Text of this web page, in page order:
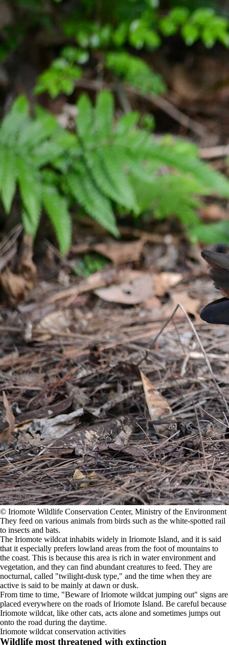
©️ Iriomote Wildlife Conservation Center, Ministry of the Environment
They feed on various animals from birds such as the white-spotted rail
to insects and bats.
The Iriomote wildcat inhabits widely in Iriomote Island, and it is said
that it especially prefers lowland areas from the foot of mountains to
the coast. This is because this area is rich in water environment and
vegetation, and they can find abundant creatures to feed. They are
nocturnal, called "twilight-dusk type," and the time when they are
active is said to be mainly at dawn or dusk.
From time to time, "Beware of Iriomote wildcat jumping out" signs are
placed everywhere on the roads of Iriomote Island. Be careful because
Iriomote wildcat, like other cats, acts alone and sometimes jumps out
onto the road during the daytime.
Iriomote wildcat conservation activities
Wildlife most threatened with extinction